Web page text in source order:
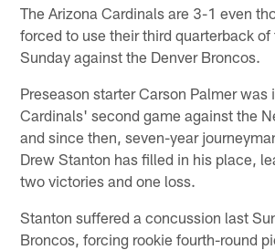
The Arizona Cardinals are 3-1 even
forced to use their third quarterback
Sunday against the Denver Broncos.
Preseason starter Carson Palmer was
Cardinals' second game against the
and since then, seven-year
Drew Stanton has filled in his place,
two victories and one loss.
Stanton suffered a concussion last
Broncos, forcing rookie fourth-round